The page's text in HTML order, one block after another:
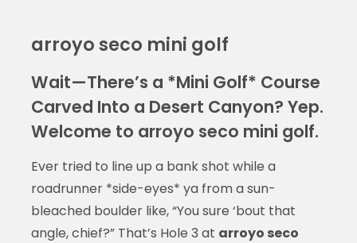
arroyo seco mini golf
Wait—There’s a *Mini Golf* Course
Carved Into a Desert Canyon? Yep.
Welcome to arroyo seco mini golf.
Ever tried to line up a bank shot while a
roadrunner *side-eyes* ya from a sun-
bleached boulder like, “You sure ‘bout that
angle, chief?” That’s Hole 3 at arroyo seco